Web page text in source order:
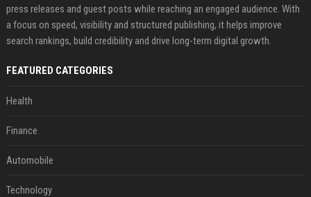
press releases and guest posts while reaching an engaged audience. With
a focus on speed, visibility and structured publishing, it helps improve
search rankings, build credibility and drive long-term digital growth.
FEATURED CATEGORIES
Health
Finance
Automobile
Technology